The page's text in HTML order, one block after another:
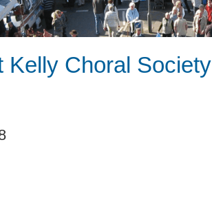
Kelly Choral Society